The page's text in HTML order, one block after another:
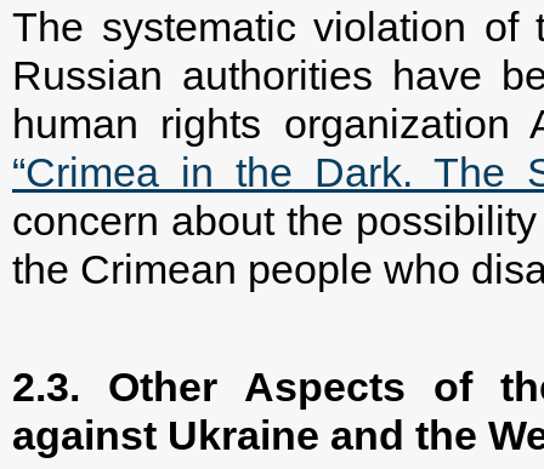
The systematic violation of
Russian authorities have
human rights organization
“Crimea in the Dark. The
concern about the
the Crimean people who
2.3. Other Aspects of
against Ukraine and the